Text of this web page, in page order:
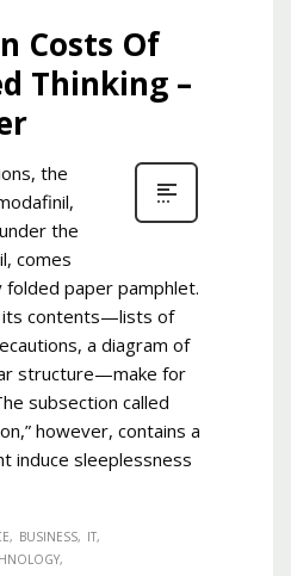
Costs Of
Thinking –
the
the
comes
paper pamphlet.
its contents—lists of
a diagram of
structure—make for
subsection called
however, contains a
induce sleeplessness
BUSINESS
IT